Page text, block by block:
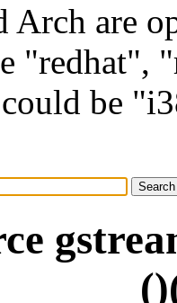
Arch are
"redhat",
be